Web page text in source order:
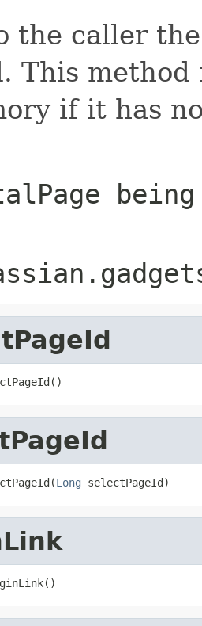
the caller
This method
if it has
Long selectPageId)